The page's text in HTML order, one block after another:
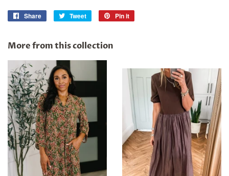
Share
Share
Tweet
Tweet
Pin it
More from this collection